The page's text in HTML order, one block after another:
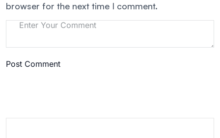
browser for the next time I comment.
Post Comment